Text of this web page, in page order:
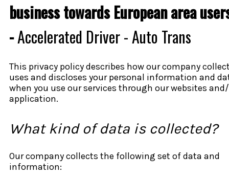
business towards European area
-Accelerated Driver - Auto Trans
This privacy policy describes how our company
uses and discloses your personal information and
when you use our services through our websites
application.
What kind of data is collected?
Our company collects the following set of data and
information: